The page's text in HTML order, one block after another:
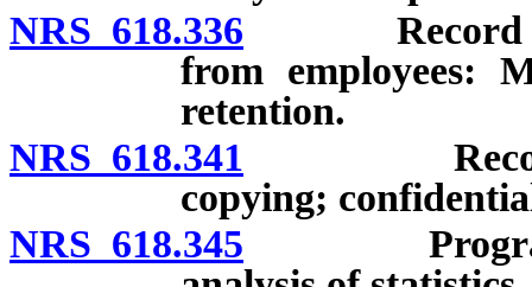
NRS 618.336 Record and
from employees:
retention.
NRS 618.341 Records
copying;
NRS 618.345 Programs